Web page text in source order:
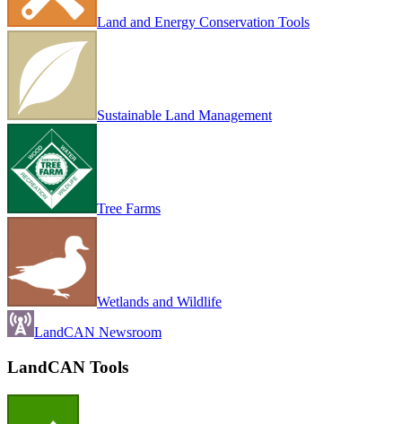
Land and Energy Conservation Tools
Sustainable Land Management
Tree Farms
Wetlands and Wildlife
LandCAN Newsroom
LandCAN Tools